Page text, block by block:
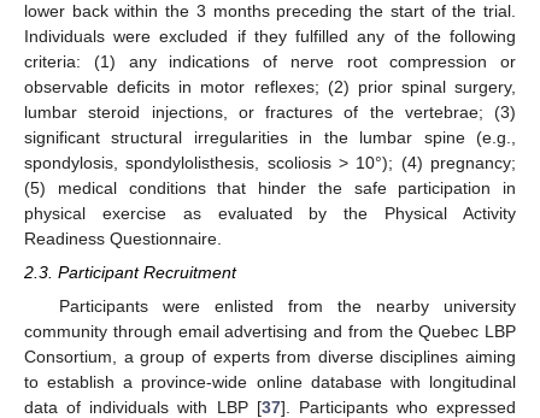
lower back within the 3 months preceding the start of the trial.
Individuals were excluded if they fulfilled any of the following
criteria: (1) any indications of nerve root compression or
observable deficits in motor reflexes; (2) prior spinal surgery,
lumbar steroid injections, or fractures of the vertebrae; (3)
significant structural irregularities in the lumbar spine (e.g.,
spondylosis, spondylolisthesis, scoliosis > 10°); (4) pregnancy;
(5) medical conditions that hinder the safe participation in
physical exercise as evaluated by the Physical Activity
Readiness Questionnaire.
2.3. Participant Recruitment
Participants were enlisted from the nearby university
community through email advertising and from the Quebec LBP
Consortium, a group of experts from diverse disciplines aiming
to establish a province-wide online database with longitudinal
data of individuals with LBP [37]. Participants who expressed